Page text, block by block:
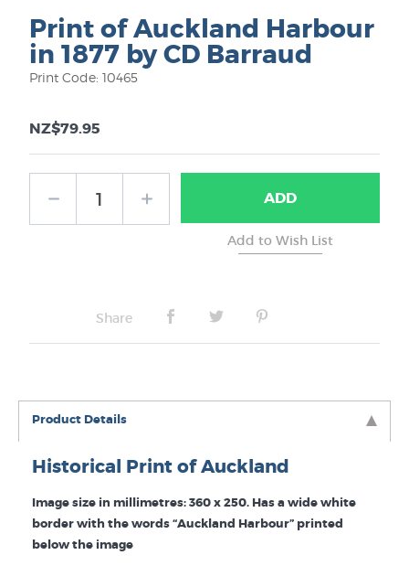
Print of Auckland Harbour
in 1877 by CD Barraud
Print Code: 10465
NZ$79.95
ADD
Share
Product Details
Historical Print of Auckland
Image size in millimetres: 360 x 250. Has a wide white
border with the words “Auckland Harbour” printed
below the image